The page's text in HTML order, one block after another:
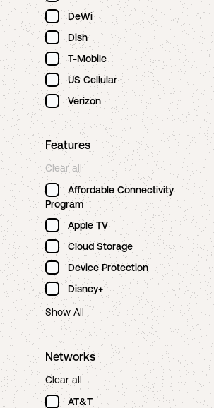
DeWi
Dish
T-Mobile
US Cellular
Verizon
Features
Clear all
Affordable Connectivity
Program
Apple TV
Cloud Storage
Device Protection
Disney+
Show All
Networks
Clear all
AT&T